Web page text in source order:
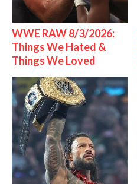
WWE RAW 8/3/2026:
Things We Hated &
Things We Loved